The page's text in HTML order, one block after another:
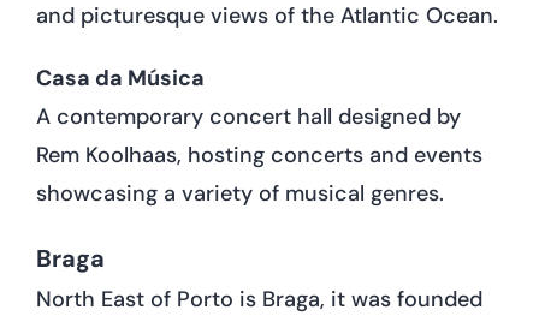
and picturesque views of the Atlantic Ocean.
Casa da Música
A contemporary concert hall designed by
Rem Koolhaas, hosting concerts and events
showcasing a variety of musical genres.
Braga
North East of Porto is Braga, it was founded